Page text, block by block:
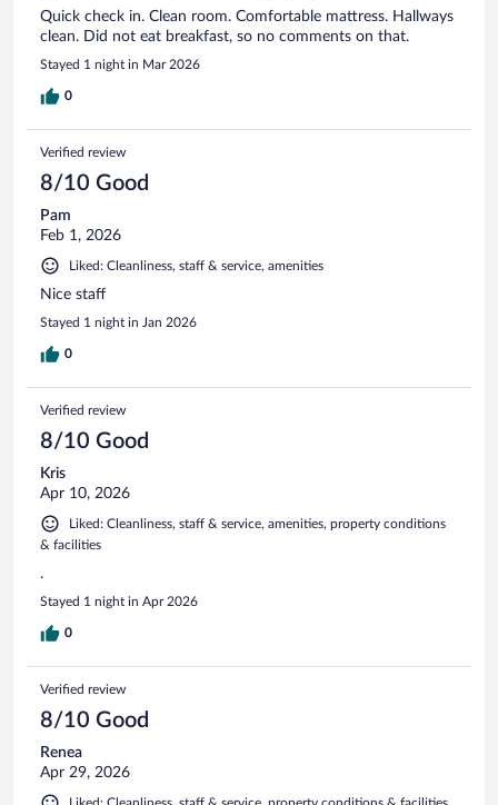
Quick check in. Clean room. Comfortable mattress. Hallways
clean. Did not eat breakfast, so no comments on that.
Stayed 1 night in Mar 2026
0
Verified review
8/10 Good
Pam
Feb 1, 2026
Liked: Cleanliness, staff & service, amenities
Nice staff
Stayed 1 night in Jan 2026
0
Verified review
8/10 Good
Kris
Apr 10, 2026
Liked: Cleanliness, staff & service, amenities, property conditions
& facilities
.
Stayed 1 night in Apr 2026
0
Verified review
8/10 Good
Renea
Apr 29, 2026